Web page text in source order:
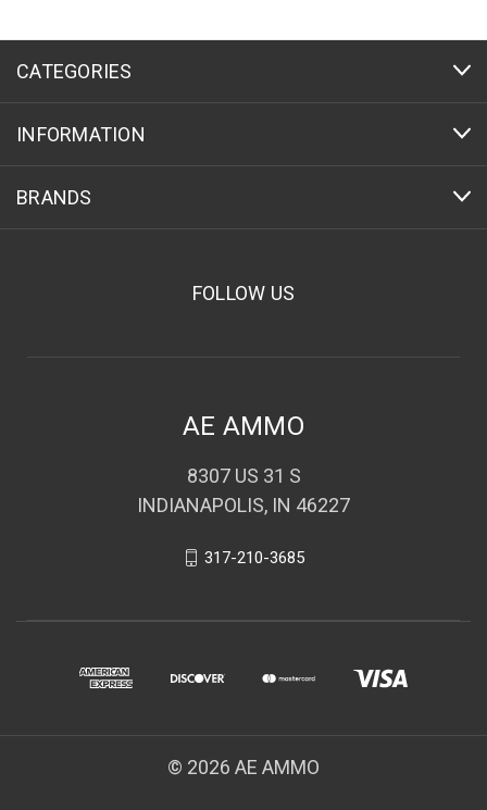
CATEGORIES
INFORMATION
BRANDS
FOLLOW US
AE AMMO
8307 US 31 S
INDIANAPOLIS, IN 46227
317-210-3685
© 2026 AE AMMO